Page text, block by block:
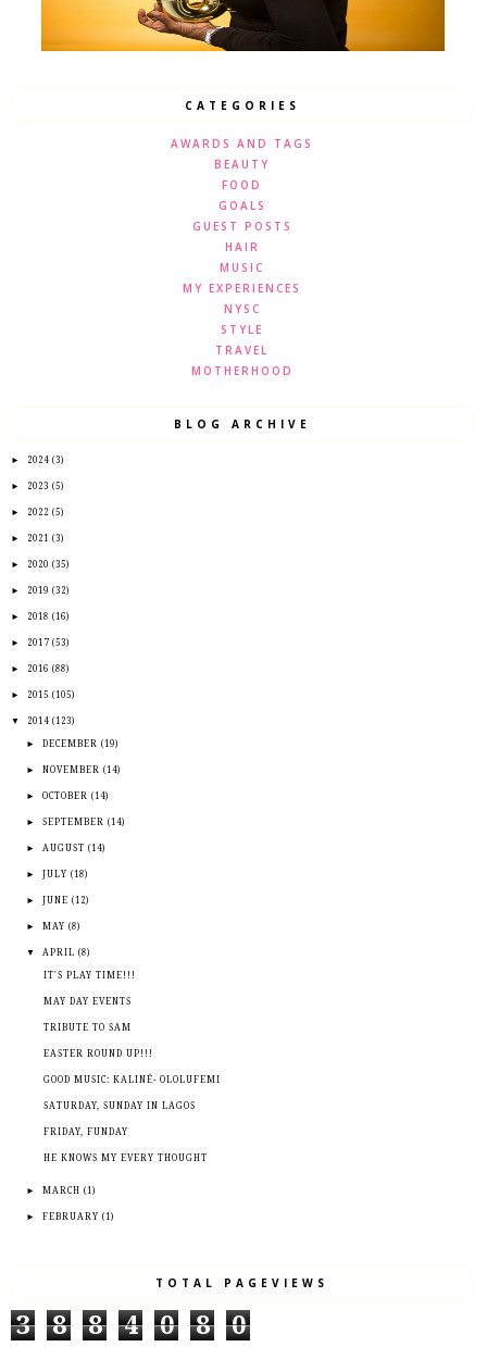
CATEGORIES
AWARDS AND TAGS
BEAUTY
FOOD
GOALS
GUEST POSTS
HAIR
MUSIC
MY EXPERIENCES
NYSC
STYLE
TRAVEL
MOTHERHOOD
BLOG ARCHIVE
► 2024 (3)
► 2023 (5)
► 2022 (5)
► 2021 (3)
► 2020 (35)
► 2019 (32)
► 2018 (16)
► 2017 (53)
► 2016 (88)
► 2015 (105)
▼ 2014 (123)
►DECEMBER (19)
►NOVEMBER (14)
►OCTOBER (14)
►SEPTEMBER (14)
►AUGUST (14)
► JULY (18)
► JUNE (12)
►MAY (8)
▼APRIL (8)
IT'S PLAY TIME!!!
MAY DAY EVENTS
TRIBUTE TO SAM
EASTER ROUND UP!!!
GOOD MUSIC: KALINÉ- OLOLUFEMI
SATURDAY, SUNDAY IN LAGOS
FRIDAY, FUNDAY
HE KNOWS MY EVERY THOUGHT
►MARCH (1)
►FEBRUARY (1)
TOTAL PAGEVIEWS
3 8 8 4 0 8 0